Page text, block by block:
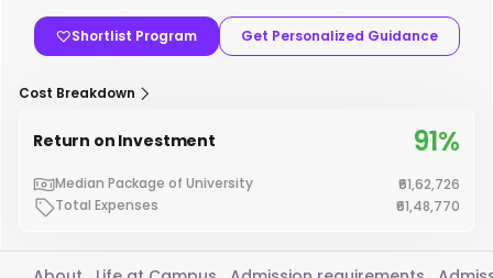
Shortlist Program Get Personalized Guidance
Cost Breakdown
Return on Investment 91%
Median Package of University
₹61,62,726
Total Expenses
₹61,48,770